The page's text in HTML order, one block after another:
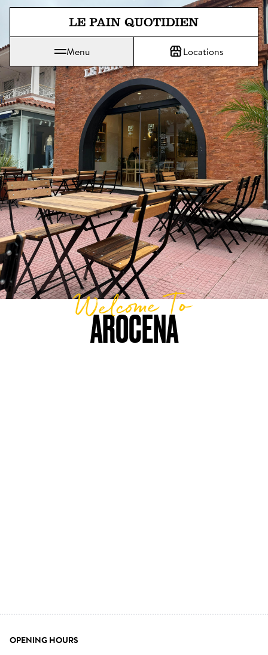
Jump directly to main content
Le Pain Quotidien means The Daily Bread
Menu Locations
AROCENA
Welcome To
OPENING HOURS